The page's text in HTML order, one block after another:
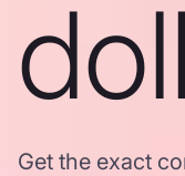
Get the exact